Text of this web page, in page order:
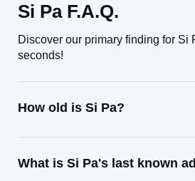
Si Pa F.A.Q.
Discover our primary finding for Si
seconds!
How old is Si Pa?
What is Si Pa's last known